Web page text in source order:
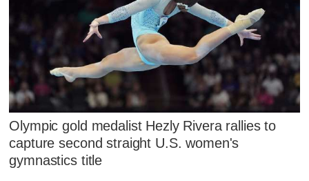
Olympic gold medalist Hezly Rivera rallies to
capture second straight U.S. women's
gymnastics title